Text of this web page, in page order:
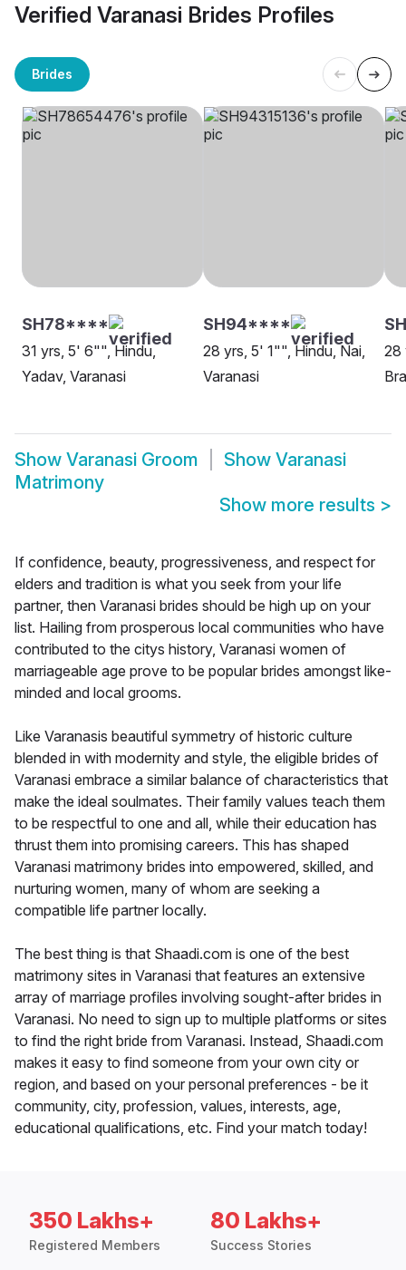
Verified Varanasi Brides Profiles
Brides
SH78****
31 yrs, 5' 6"", Hindu,
Yadav, Varanasi
SH94****
28 yrs, 5' 1"", Hindu, Nai,
Varanasi
28
Show Varanasi Groom Show Varanasi
Matrimony
Show more results >
If confidence, beauty, progressiveness, and respect for
elders and tradition is what you seek from your life
partner, then Varanasi brides should be high up on your
list. Hailing from prosperous local communities who have
contributed to the citys history, Varanasi women of
marriageable age prove to be popular brides amongst like-
minded and local grooms.
Like Varanasis beautiful symmetry of historic culture
blended in with modernity and style, the eligible brides of
Varanasi embrace a similar balance of characteristics that
make the ideal soulmates. Their family values teach them
to be respectful to one and all, while their education has
thrust them into promising careers. This has shaped
Varanasi matrimony brides into empowered, skilled, and
nurturing women, many of whom are seeking a
compatible life partner locally.
The best thing is that Shaadi.com is one of the best
matrimony sites in Varanasi that features an extensive
array of marriage profiles involving sought-after brides in
Varanasi. No need to sign up to multiple platforms or sites
to find the right bride from Varanasi. Instead, Shaadi.com
makes it easy to find someone from your own city or
region, and based on your personal preferences - be it
community, city, profession, values, interests, age,
educational qualifications, etc. Find your match today!
350 Lakhs+
Registered Members
80 Lakhs+
Success Stories